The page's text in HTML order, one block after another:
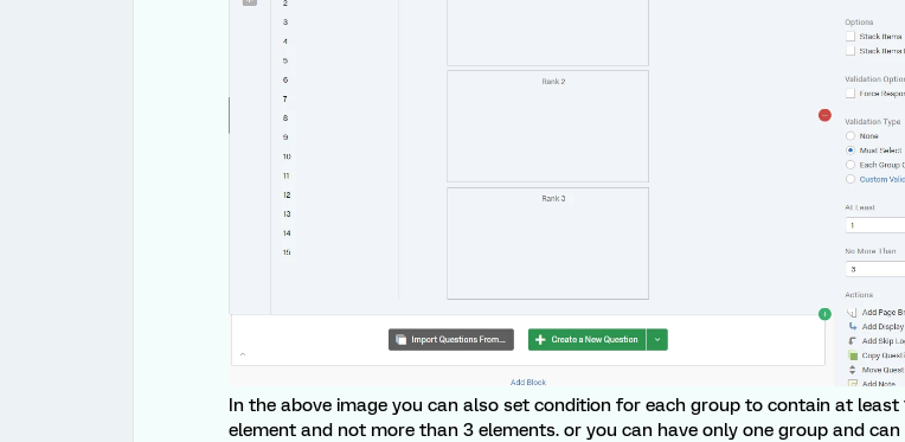
In the above image you can also set condition for each group to contain at least
element and not more than 3 elements. or you can have only one group and